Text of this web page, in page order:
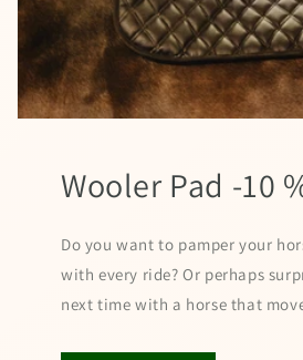
Wooler Pad -10
Do you want to pamper your
with every ride? Or perhaps
next time with a horse that